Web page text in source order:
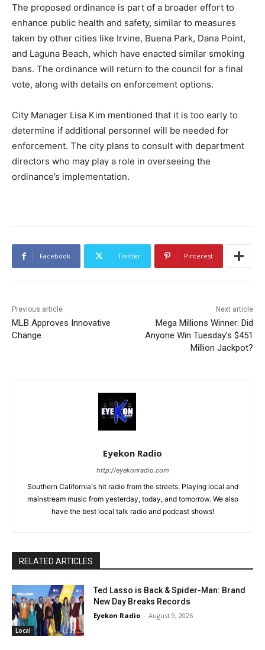
The proposed ordinance is part of a broader effort to
enhance public health and safety, similar to measures
taken by other cities like Irvine, Buena Park, Dana Point,
and Laguna Beach, which have enacted similar smoking
bans. The ordinance will return to the council for a final
vote, along with details on enforcement options.
City Manager Lisa Kim mentioned that it is too early to
determine if additional personnel will be needed for
enforcement. The city plans to consult with department
directors who may play a role in overseeing the
ordinance’s implementation.
Facebook Twitter Pinterest
Previous article
MLB Approves Innovative
Change
Next article
Mega Millions Winner: Did
Anyone Win Tuesday’s $451
Million Jackpot?
Eyekon Radio
http://eyekonradio.com
Southern California's hit radio from the streets. Playing local and
mainstream music from yesterday, today, and tomorrow. We also
have the best local talk radio and podcast shows!
RELATED ARTICLES
Local
Ted Lasso is Back & Spider-Man: Brand
New Day Breaks Records
Eyekon Radio - August 9, 2026